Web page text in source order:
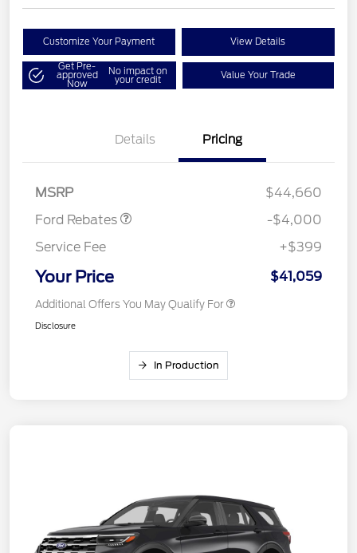
Customize Your Payment View Details
Get Pre-
approved
Now
No impact on
your credit Value Your Trade
Details Pricing
MSRP
$44,660
Ford Rebates
Retail Customer Cash
$3,000
SSE Down Payment
$1,000
-$4,000
Service Fee
+$399
Your Price $41,059
Additional Offers You May Qualify For
Disclosure
In Production